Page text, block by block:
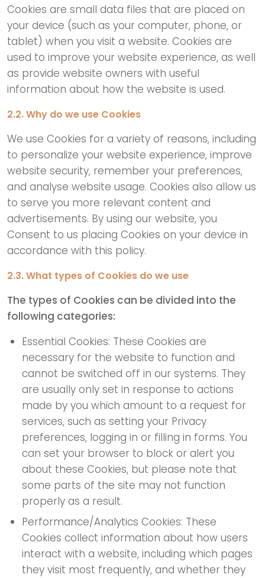
Cookies are small data files that are placed on
your device (such as your computer, phone, or
tablet) when you visit a website. Cookies are
used to improve your website experience, as well
as provide website owners with useful
information about how the website is used.
2.2. Why do we use Cookies
We use Cookies for a variety of reasons, including
to personalize your website experience, improve
website security, remember your preferences,
and analyse website usage. Cookies also allow us
to serve you more relevant content and
advertisements. By using our website, you
Consent to us placing Cookies on your device in
accordance with this policy.
2.3. What types of Cookies do we use
The types of Cookies can be divided into the
following categories:
Essential Cookies: These Cookies are
necessary for the website to function and
cannot be switched off in our systems. They
are usually only set in response to actions
made by you which amount to a request for
services, such as setting your Privacy
preferences, logging in or filling in forms. You
can set your browser to block or alert you
about these Cookies, but please note that
some parts of the site may not function
properly as a result.
Performance/Analytics Cookies: These
Cookies collect information about how users
interact with a website, including which pages
they visit most frequently, and whether they